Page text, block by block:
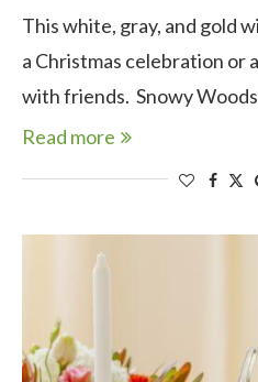
This white, gray, and gold
a Christmas celebration or
with friends. Snowy
Read more